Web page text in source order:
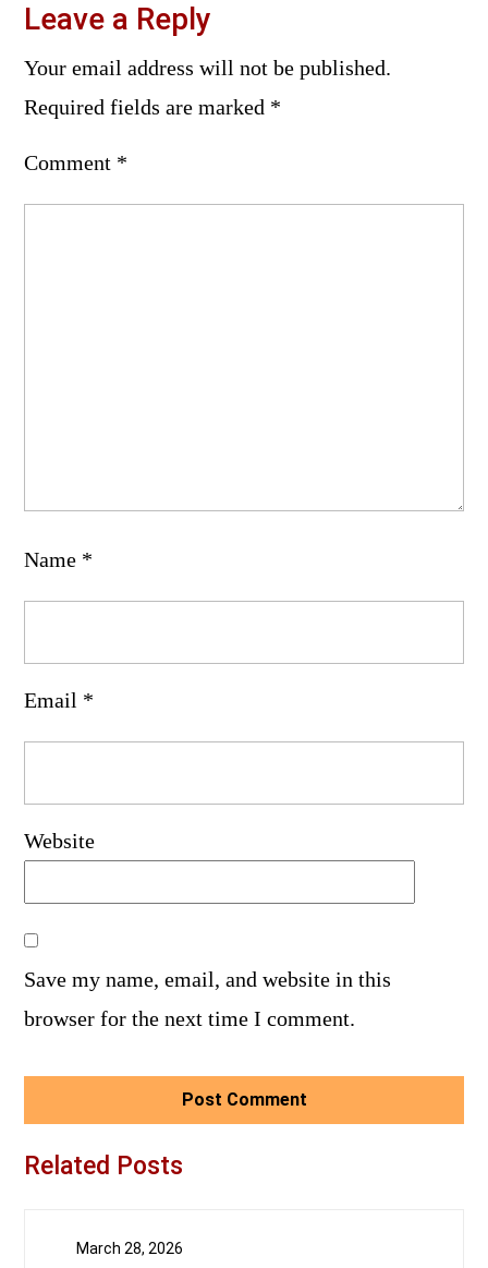
Leave a Reply
Your email address will not be published.
Required fields are marked *
Comment *
Name *
Email *
Website
Save my name, email, and website in this
browser for the next time I comment.
Related Posts
March 28, 2026